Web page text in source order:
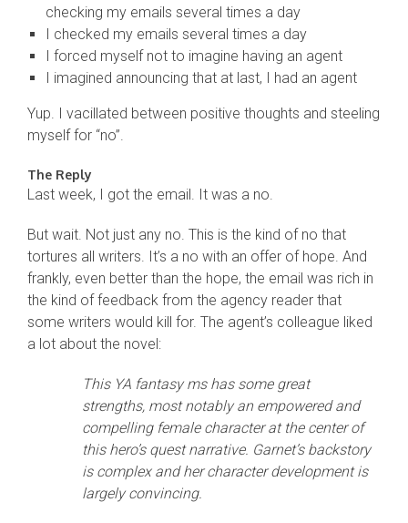
checking my emails several times a day
I checked my emails several times a day
I forced myself not to imagine having an agent
I imagined announcing that at last, I had an agent
Yup. I vacillated between positive thoughts and steeling
myself for “no”.
The Reply
Last week, I got the email. It was a no.
But wait. Not just any no. This is the kind of no that
tortures all writers. It’s a no with an offer of hope. And
frankly, even better than the hope, the email was rich in
the kind of feedback from the agency reader that
some writers would kill for. The agent’s colleague liked
a lot about the novel:
This YA fantasy ms has some great
strengths, most notably an empowered and
compelling female character at the center of
this hero’s quest narrative. Garnet’s backstory
is complex and her character development is
largely convincing.